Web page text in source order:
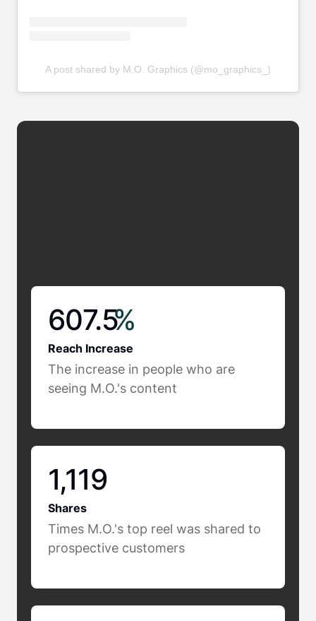
A post shared by M.O. Graphics (@mo_graphics_)
607.5%
Reach Increase
The increase in people who are
seeing M.O.'s content
1,119
Shares
Times M.O.'s top reel was shared to
prospective customers